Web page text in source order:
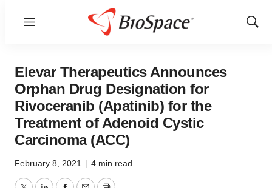
Menu
Show
Elevar Therapeutics Announces
Orphan Drug Designation for
Rivoceranib (Apatinib) for the
Treatment of Adenoid Cystic
Carcinoma (ACC)
February 8, 2021 | 4 min read